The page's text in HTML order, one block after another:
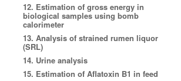
12. Estimation of gross energy in
biological samples using bomb
calorimeter
13. Analysis of strained rumen liquor
(SRL)
14. Urine analysis
15. Estimation of Aflatoxin B1 in feed